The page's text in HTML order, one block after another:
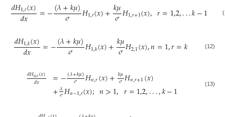
𝑑𝐻1,𝑟(𝑥)
𝑑𝑥 =−(𝜆+𝑘𝜇)
𝜎 𝐻1,𝑟(𝑥)+𝑘𝜇
𝜎𝐻1,𝑟+1(𝑥),𝑟=1,2,...𝑘−1
𝑑𝐻1,𝑘(𝑥)
𝑑𝑥 =−(𝜆+𝑘𝜇)
𝜎 𝐻1,𝑘(𝑥)+𝑘𝜇
𝜎𝐻2,1(𝑥),𝑛=1,𝑟=𝑘 (12)
𝑑𝐻𝑛,𝑟(𝑥)
𝑑𝑥 =−(𝜆+𝑘𝜇)
𝜎 𝐻𝑛,𝑟(𝑥)+𝑘𝜇
𝜎𝐻𝑛,𝑟+1(𝑥)
+𝜆
𝜎𝐻𝑛−1,𝑟(𝑥);𝑛>1, 𝑟=1,2,...,𝑘−1 (13)